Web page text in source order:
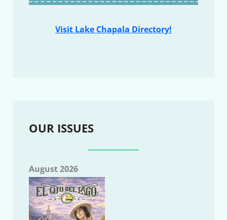
Visit Lake Chapala Directory!
OUR ISSUES
August 2026